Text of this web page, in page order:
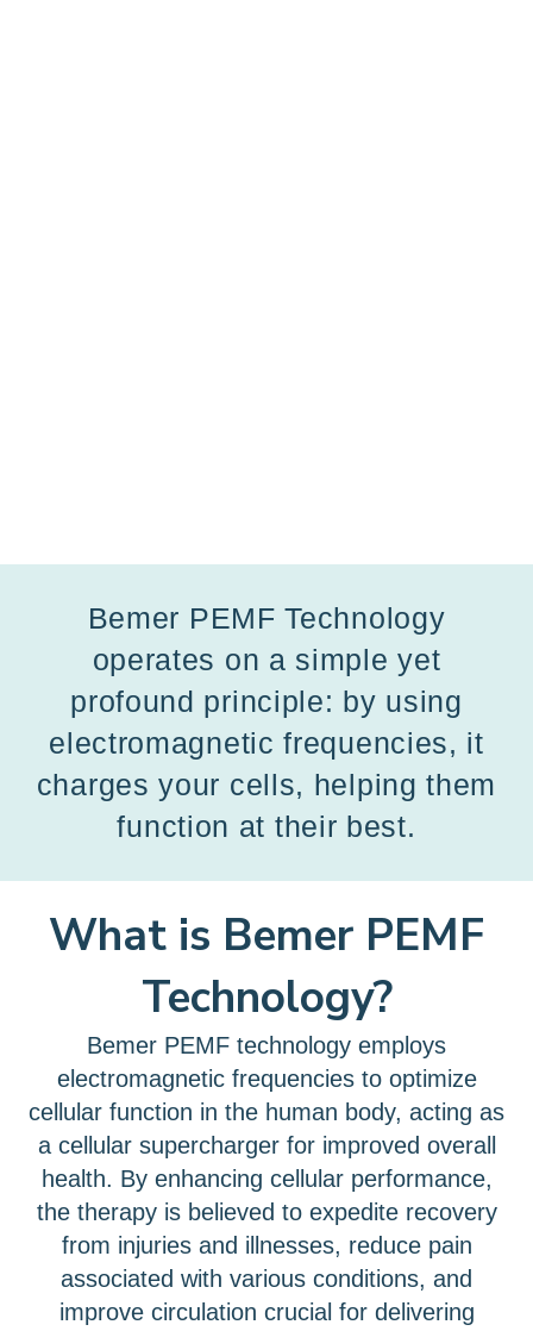
Bemer PEMF Technology
operates on a simple yet
profound principle: by using
electromagnetic frequencies, it
charges your cells, helping them
function at their best.
What is Bemer PEMF
Technology?
Bemer PEMF technology employs
electromagnetic frequencies to optimize
cellular function in the human body, acting as
a cellular supercharger for improved overall
health. By enhancing cellular performance,
the therapy is believed to expedite recovery
from injuries and illnesses, reduce pain
associated with various conditions, and
improve circulation crucial for delivering